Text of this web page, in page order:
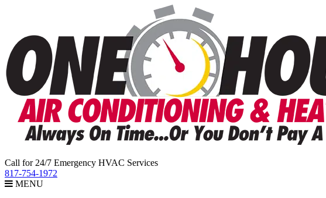
Call for 24/7 Emergency HVAC Services
817-754-1972
MENU